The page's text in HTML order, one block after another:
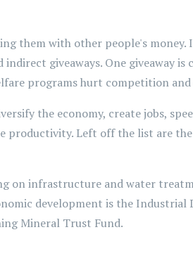
them with other people's
giveaways. One giveaway is
programs hurt competition
the economy, create jobs,
Left off the list are
on infrastructure and water
development is the
Mineral Trust Fund.